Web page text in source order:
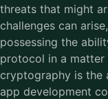
threats that might
challenges can
possessing the
protocol in a matter
cryptography is the
app development